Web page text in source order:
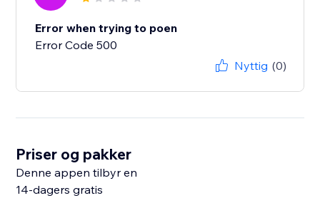
Error when trying to poen
Error Code 500
Nyttig (0)
Priser og pakker
Denne appen tilbyr en
14-dagers gratis